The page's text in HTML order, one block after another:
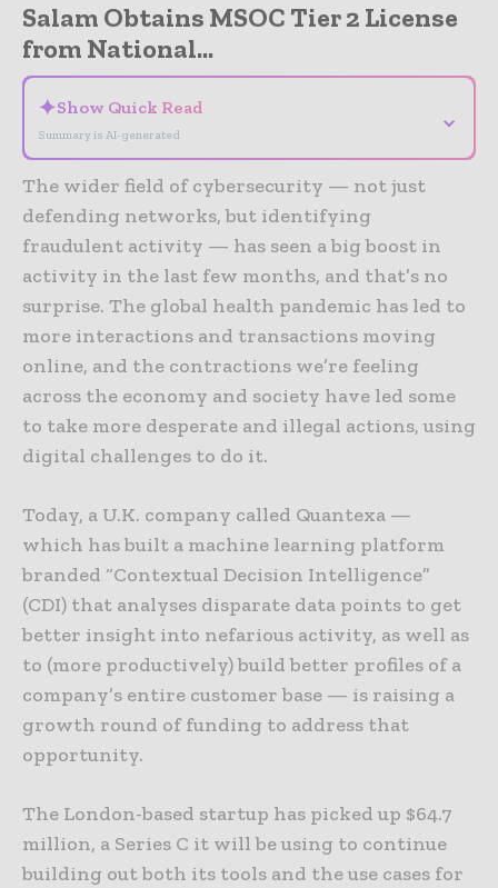
Salam Obtains MSOC Tier 2 License
from National...
✦Show Quick Read
Summary is AI-generated
⌄
The wider field of cybersecurity — not just
defending networks, but identifying
fraudulent activity — has seen a big boost in
activity in the last few months, and that’s no
surprise. The global health pandemic has led to
more interactions and transactions moving
online, and the contractions we’re feeling
across the economy and society have led some
to take more desperate and illegal actions, using
digital challenges to do it.
Today, a U.K. company called Quantexa —
which has built a machine learning platform
branded “Contextual Decision Intelligence”
(CDI) that analyses disparate data points to get
better insight into nefarious activity, as well as
to (more productively) build better profiles of a
company’s entire customer base — is raising a
growth round of funding to address that
opportunity.
The London-based startup has picked up $64.7
million, a Series C it will be using to continue
building out both its tools and the use cases for